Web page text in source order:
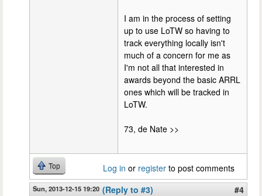
I am in the process of setting
up to use LoTW so having to
track everything locally isn't
much of a concern for me as
I'm not all that interested in
awards beyond the basic ARRL
ones which will be tracked in
LoTW.
73, de Nate >>
Top Log in or register to post comments
Sun, 2013-12-15 19:20 (Reply to #3)
#4